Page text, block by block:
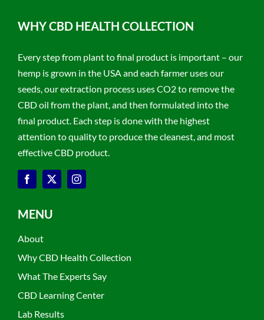
WHY CBD HEALTH COLLECTION
Every step from plant to final product is important – our
hemp is grown in the USA and each farmer uses our
seeds, our extraction process uses CO2 to remove the
CBD oil from the plant, and then formulated into the
final product. Each step is done with the highest
attention to quality to produce the cleanest, and most
effective CBD product.
MENU
About
Why CBD Health Collection
What The Experts Say
CBD Learning Center
Lab Results